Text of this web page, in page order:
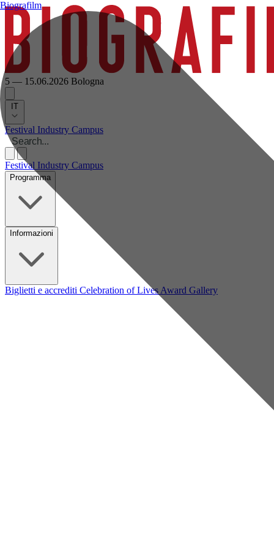
5 — 15.06.2026 Bologna
IT
Festival Industry Campus
Festival Industry Campus
Programma
Informazioni
Biglietti e accrediti Celebration of Lives Award Gallery
Biografilm